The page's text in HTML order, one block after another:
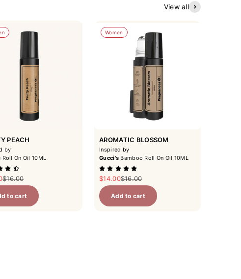
View all
PEACH
by
Roll On Oil 10ML
Regular price
$16.00
to cart
Women
AROMATIC BLOSSOM
Inspired by
Gucci's Bamboo Roll On Oil 10ML
Sale price
$14.00Regular price
$16.00
Add to cart